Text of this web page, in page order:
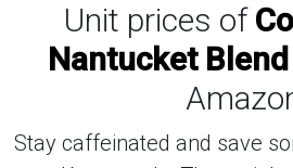
Unit prices of
Nantucket
Stay caffeinated and save